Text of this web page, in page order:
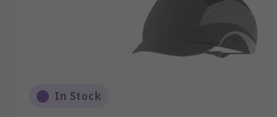
In Stock